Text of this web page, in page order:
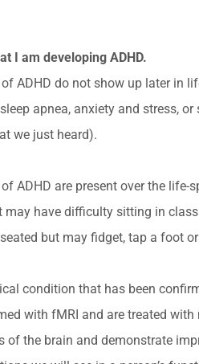
I am developing ADHD.
of ADHD do not show up later
apnea, anxiety and stress,
we just heard).
ADHD are present over the
may have difficulty sitting in
but may fidget, tap a foot
condition that has been
with fMRI and are treated
of the brain and demonstrate